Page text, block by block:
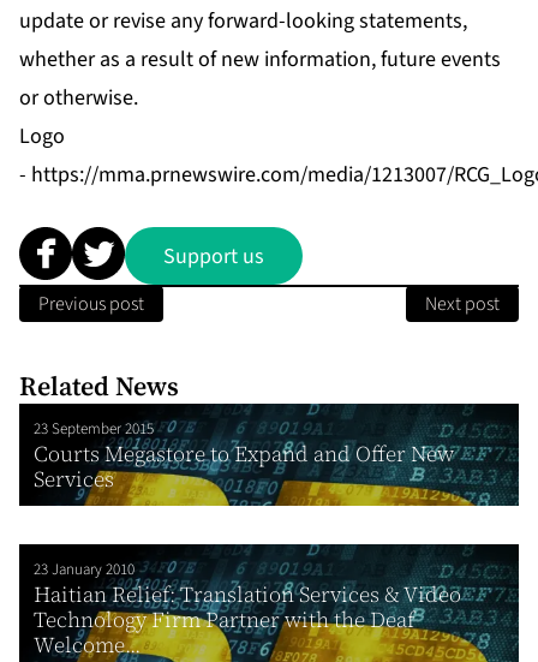
update or revise any forward-looking statements,
whether as a result of new information, future events
or otherwise.
Logo
- https://mma.prnewswire.com/media/1213007/
Support us
Previous post Next post
Related News
23 September 2015
Courts Megastore to Expand and Offer New
Services
23 January 2010
Haitian Relief: Translation Services & Video
Technology Firm Partner with the Deaf
Welcome...